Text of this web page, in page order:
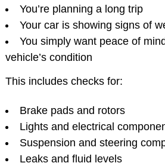
You’re planning a long trip
Your car is showing signs of
You simply want peace of
vehicle’s condition
This includes checks for:
Brake pads and rotors
Lights and electrical
Suspension and steering
Leaks and fluid levels